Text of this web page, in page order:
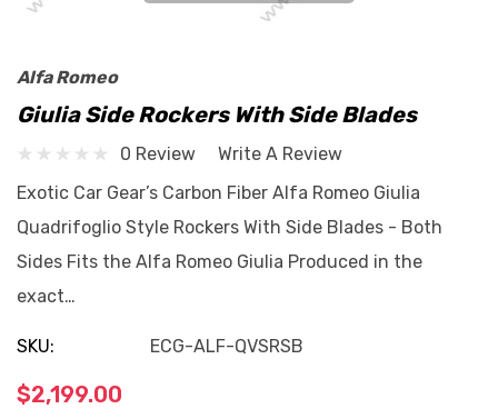
Alfa Romeo
Giulia Side Rockers With Side Blades
0 Review
Write A Review
Exotic Car Gear’s Carbon Fiber Alfa Romeo Giulia
Quadrifoglio Style Rockers With Side Blades - Both
Sides Fits the Alfa Romeo Giulia Produced in the
exact…
SKU: ECG-ALF-QVSRSB
$2,199.00